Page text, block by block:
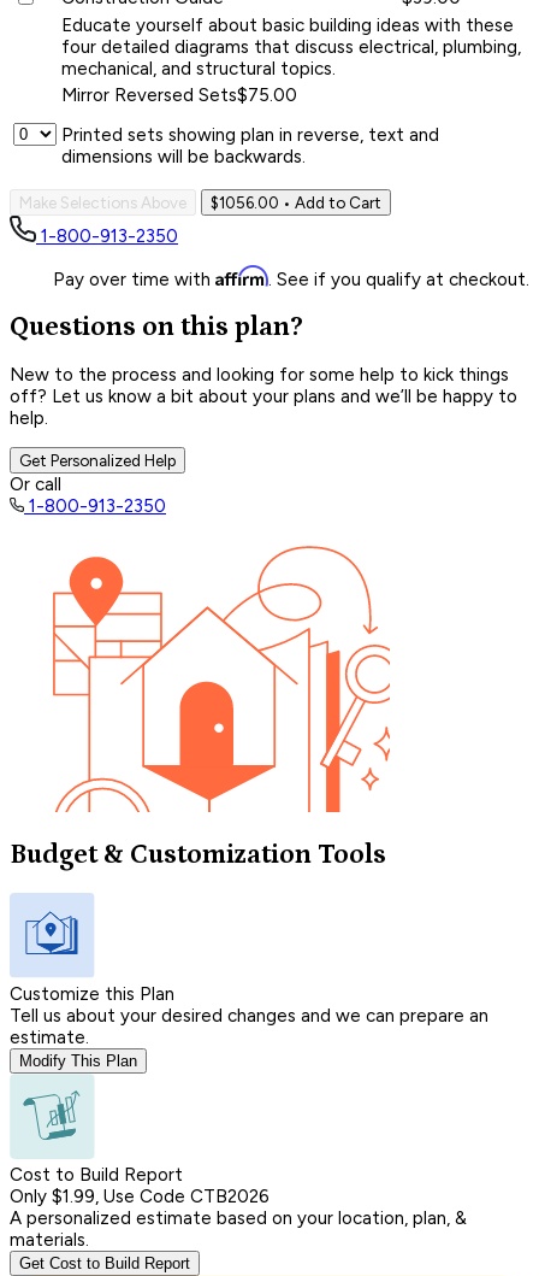
Educate yourself about basic building ideas with these
four detailed diagrams that discuss electrical, plumbing,
mechanical, and structural topics.
Mirror Reversed Sets$75.00
Printed sets showing plan in reverse, text and
dimensions will be backwards.
Make Selections Above $1056.00 • Add to Cart
1-800-913-2350
Pay over time with Affirm. See if you qualify at checkout.
Questions on this plan?
New to the process and looking for some help to kick things
off? Let us know a bit about your plans and we’ll be happy to
help.
Get Personalized Help
Or call
1-800-913-2350
Budget & Customization Tools
Customize this Plan
Tell us about your desired changes and we can prepare an
estimate.
Modify This Plan
Cost to Build Report
Only $1.99, Use Code CTB2026
A personalized estimate based on your location, plan, &
materials.
Get Cost to Build Report